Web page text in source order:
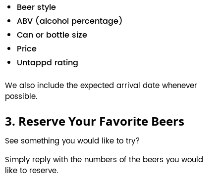
Beer style
ABV (alcohol percentage)
Can or bottle size
Price
Untappd rating
We also include the expected arrival date whenever
possible.
3. Reserve Your Favorite Beers
See something you would like to try?
Simply reply with the numbers of the beers you would
like to reserve.